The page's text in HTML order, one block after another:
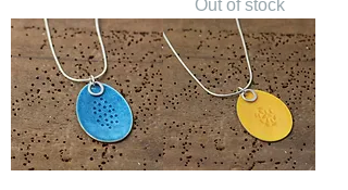
Out of stock